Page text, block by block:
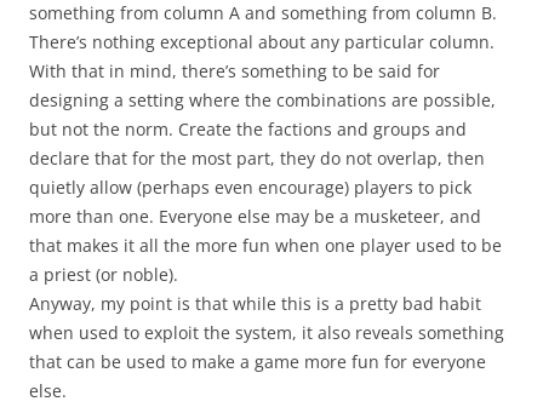
something from column A and something from column B.
There’s nothing exceptional about any particular column.
With that in mind, there’s something to be said for
designing a setting where the combinations are possible,
but not the norm. Create the factions and groups and
declare that for the most part, they do not overlap, then
quietly allow (perhaps even encourage) players to pick
more than one. Everyone else may be a musketeer, and
that makes it all the more fun when one player used to be
a priest (or noble).
Anyway, my point is that while this is a pretty bad habit
when used to exploit the system, it also reveals something
that can be used to make a game more fun for everyone
else.